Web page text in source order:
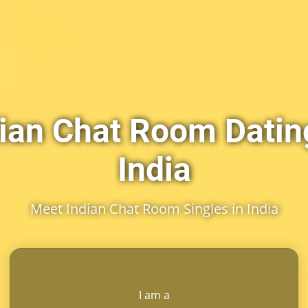
Chat Room
India
Meet Indian Chat Room Singles in India
I am a